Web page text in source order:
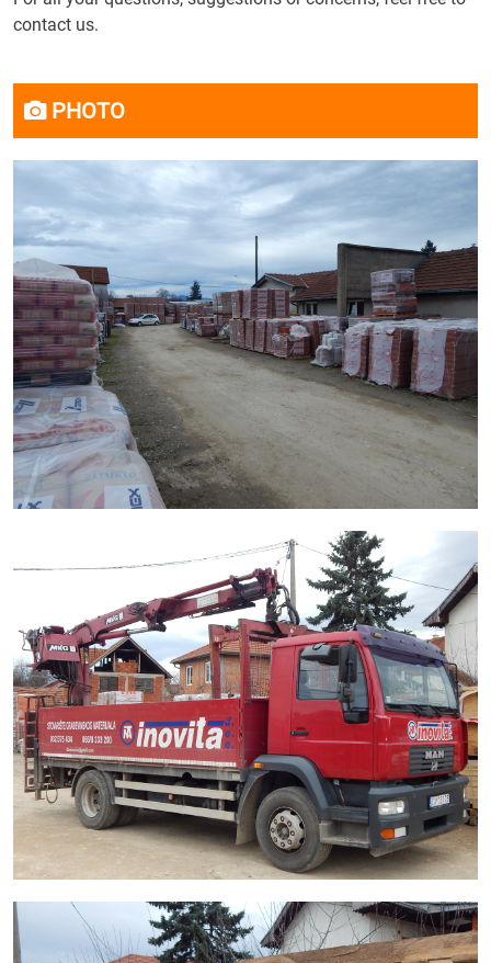
contact us.
PHOTO